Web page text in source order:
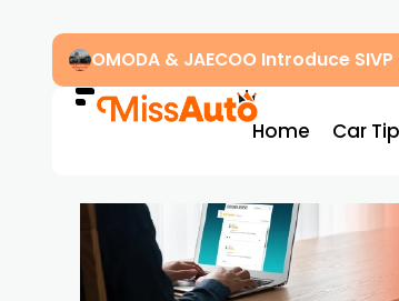
OMODA & JAECOO Introduce
Home Car